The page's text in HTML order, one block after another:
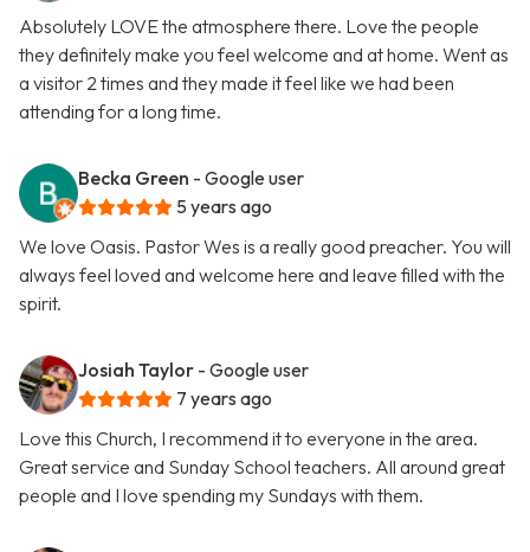
Absolutely LOVE the atmosphere there. Love the people
they definitely make you feel welcome and at home. Went as
a visitor 2 times and they made it feel like we had been
attending for a long time.
Becka Green - Google user
5 years ago
We love Oasis. Pastor Wes is a really good preacher. You will
always feel loved and welcome here and leave filled with the
spirit.
Josiah Taylor - Google user
7 years ago
Love this Church, I recommend it to everyone in the area.
Great service and Sunday School teachers. All around great
people and I love spending my Sundays with them.